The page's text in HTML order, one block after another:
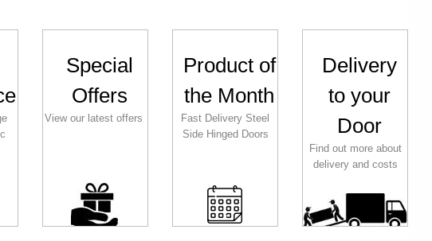
Special
Offers
View our latest offers
Product of
the Month
Fast Delivery Steel
Side Hinged Doors
Delivery
to your
Door
Find out more about
delivery and costs